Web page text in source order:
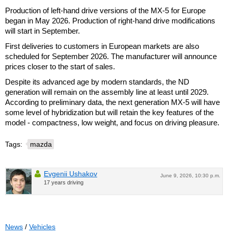
Production of left-hand drive versions of the MX-5 for Europe
began in May 2026. Production of right-hand drive modifications
will start in September.
First deliveries to customers in European markets are also
scheduled for September 2026. The manufacturer will announce
prices closer to the start of sales.
Despite its advanced age by modern standards, the ND
generation will remain on the assembly line at least until 2029.
According to preliminary data, the next generation MX-5 will have
some level of hybridization but will retain the key features of the
model - compactness, low weight, and focus on driving pleasure.
Tags: mazda
June 9, 2026, 10:30 p.m.
Evgenii Ushakov
17 years driving
News / Vehicles